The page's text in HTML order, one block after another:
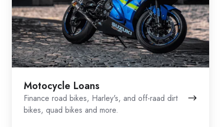
Motocycle Loans
Finance road bikes, Harley's, and off-raad dirt
bikes, quad bikes and more.